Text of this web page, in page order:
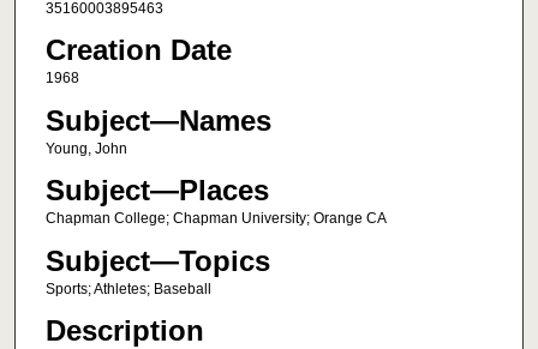
35160003895463
Creation Date
1968
Subject—Names
Young, John
Subject—Places
Chapman College; Chapman University; Orange CA
Subject—Topics
Sports; Athletes; Baseball
Description